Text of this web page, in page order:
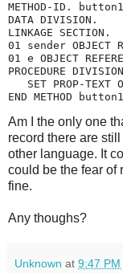
METHOD-ID.
DATA DIVISION.
LINKAGE SECTION.
01 sender OBJECT
01 e OBJECT
PROCEDURE
SET PROP-TEXT
END METHOD
Am I the only one
record there are
other language. It
could be the fear of
fine.
Any thoughs?
Unknown at 9:47 PM